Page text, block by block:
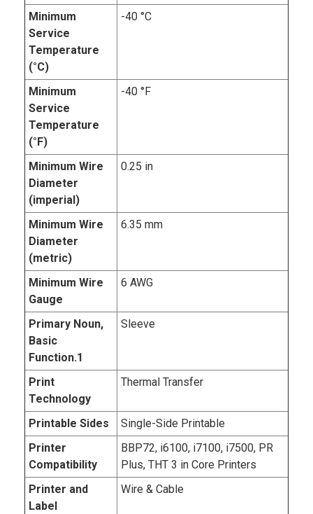
Minimum
Service
Temperature
(°C)
-40 °C
Minimum
Service
Temperature
(°F)
-40 °F
Minimum Wire
Diameter
(imperial)
0.25 in
Minimum Wire
Diameter
(metric)
6.35 mm
Minimum Wire
Gauge
6 AWG
Primary Noun,
Basic
Function.1
Sleeve
Print
Technology
Thermal Transfer
Printable Sides
Single-Side Printable
Printer
Compatibility
BBP72, i6100, i7100, i7500, PR
Plus, THT 3 in Core Printers
Printer and
Label
Wire & Cable